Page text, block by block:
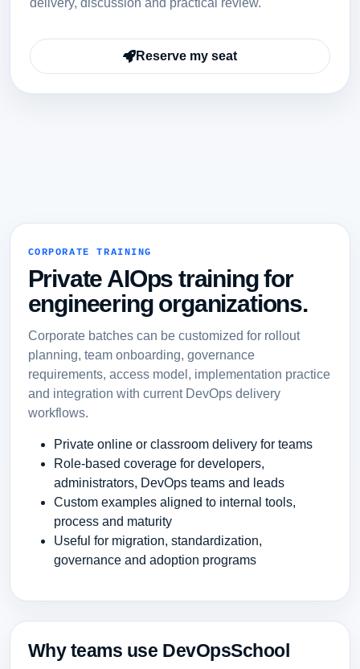
Reserve my seat
CORPORATE TRAINING
Private AIOps training for
engineering organizations.
Corporate batches can be customized for rollout
planning, team onboarding, governance
requirements, access model, implementation practice
and integration with current DevOps delivery
workflows.
Private online or classroom delivery for teams
Role-based coverage for developers,
administrators, DevOps teams and leads
Custom examples aligned to internal tools,
process and maturity
Useful for migration, standardization,
governance and adoption programs
Why teams use DevOpsSchool